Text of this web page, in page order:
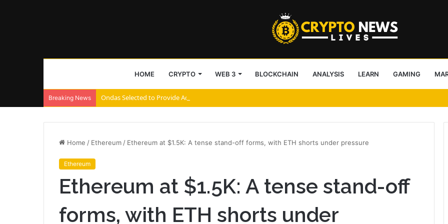
HOME CRYPTO WEB 3 BLOCKCHAIN ANALYSIS LEARN GAMING
Breaking News Ondas Selected to Provide Advanced Counter-Drone Protection for Jacksonville Jaguars NFL Games
Home / Ethereum / Ethereum at $1.5K: A tense stand-off forms, with ETH shorts under pressure
Ethereum
Ethereum at $1.5K: A tense stand-off
forms, with ETH shorts under